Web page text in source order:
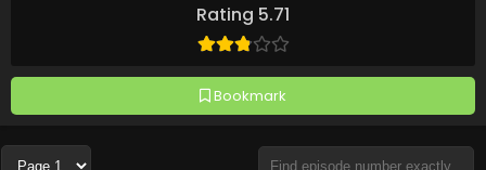
Rating 5.71
Bookmark